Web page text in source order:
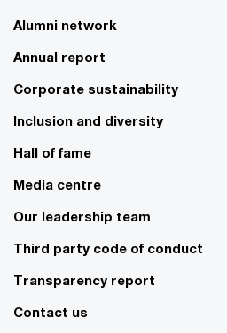
Alumni network
Annual report
Corporate sustainability
Inclusion and diversity
Hall of fame
Media centre
Our leadership team
Third party code of conduct
Transparency report
Contact us